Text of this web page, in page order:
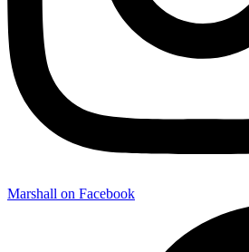
Marshall on Facebook